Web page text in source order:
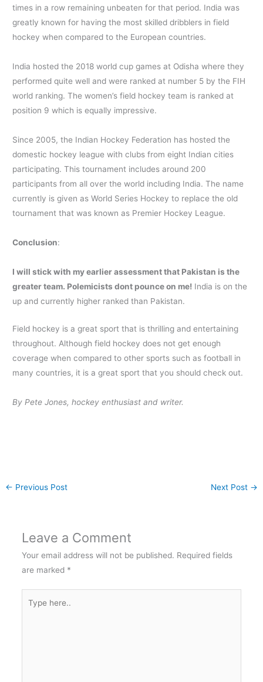
times in a row remaining unbeaten for that period. India was
greatly known for having the most skilled dribblers in field
hockey when compared to the European countries.
India hosted the 2018 world cup games at Odisha where they
performed quite well and were ranked at number 5 by the FIH
world ranking. The women’s field hockey team is ranked at
position 9 which is equally impressive.
Since 2005, the Indian Hockey Federation has hosted the
domestic hockey league with clubs from eight Indian cities
participating. This tournament includes around 200
participants from all over the world including India. The name
currently is given as World Series Hockey to replace the old
tournament that was known as Premier Hockey League.
Conclusion:
I will stick with my earlier assessment that Pakistan is the
greater team. Polemicists dont pounce on me! India is on the
up and currently higher ranked than Pakistan.
Field hockey is a great sport that is thrilling and entertaining
throughout. Although field hockey does not get enough
coverage when compared to other sports such as football in
many countries, it is a great sport that you should check out.
By Pete Jones, hockey enthusiast and writer.
← Previous Post Next Post →
Leave a Comment
Your email address will not be published. Required fields
are marked *
here..